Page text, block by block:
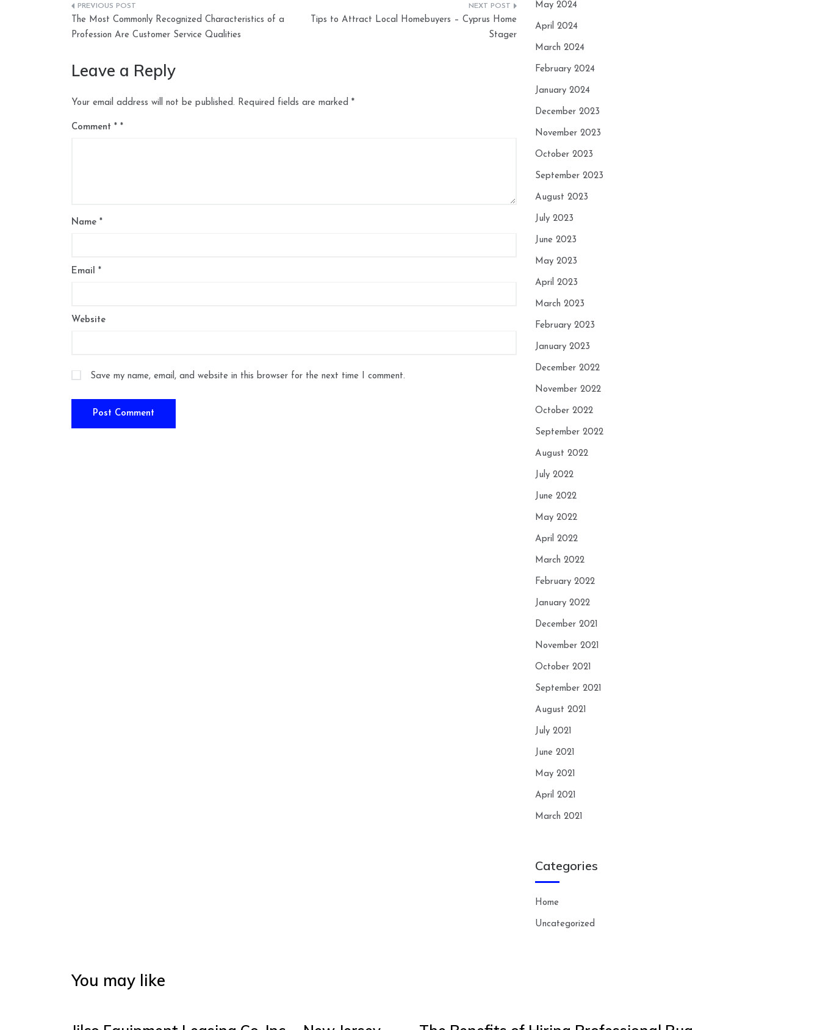
Post
navigation
The Most Commonly Recognized Characteristics of a
Profession Are Customer Service Qualities
Tips to Attract Local Homebuyers – Cyprus Home
Stager
Leave a Reply
Your email address will not be published. Required fields are marked *
Comment *
Name *
Email *
Website
Save my name, email, and website in this browser for the next time I comment.
May 2024
April 2024
March 2024
February 2024
January 2024
December 2023
November 2023
October 2023
September 2023
August 2023
July 2023
June 2023
May 2023
April 2023
March 2023
February 2023
January 2023
December 2022
November 2022
October 2022
September 2022
August 2022
July 2022
June 2022
May 2022
April 2022
March 2022
February 2022
January 2022
December 2021
November 2021
October 2021
September 2021
August 2021
July 2021
June 2021
May 2021
April 2021
March 2021
Categories
Home
Uncategorized
You may like